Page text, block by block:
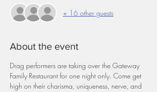
+ 16 other guests
About the event
Drag performers are taking over the Gateway
Family Restaurant for one night only. Come get
high on their charisma, uniqueness, nerve, and